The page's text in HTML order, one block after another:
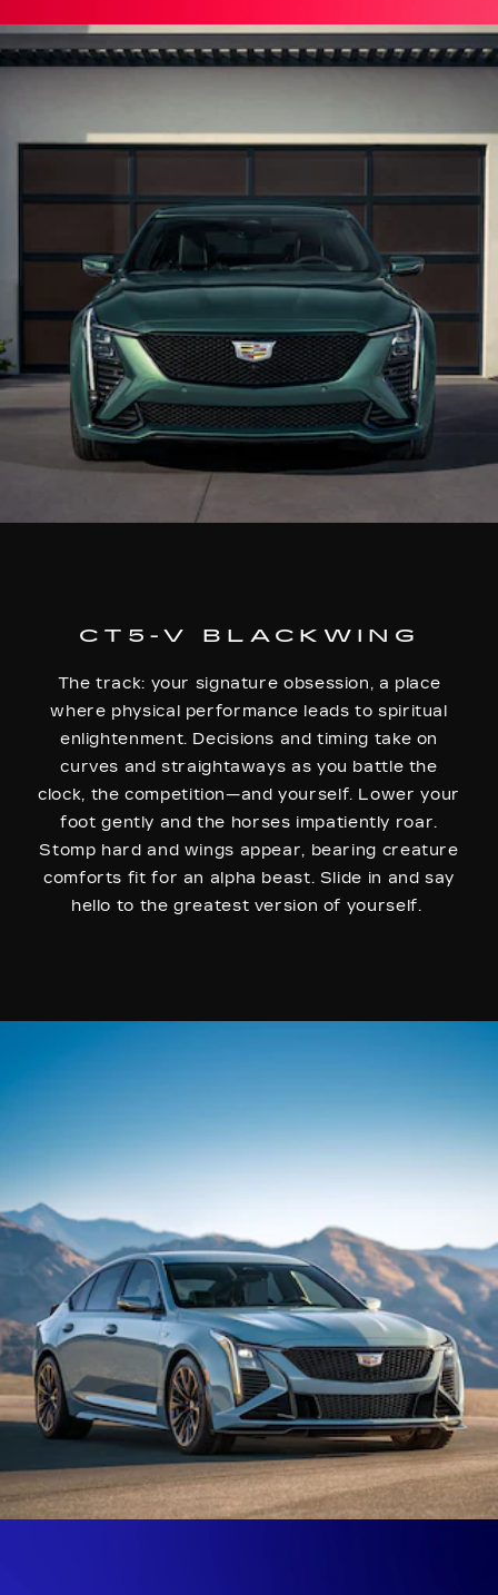
CT5-V BLACKWING
The track: your signature obsession, a place
where physical performance leads to spiritual
enlightenment. Decisions and timing take on
curves and straightaways as you battle the
clock, the competition—and yourself. Lower your
foot gently and the horses impatiently roar.
Stomp hard and wings appear, bearing creature
comforts fit for an alpha beast. Slide in and say
hello to the greatest version of yourself.